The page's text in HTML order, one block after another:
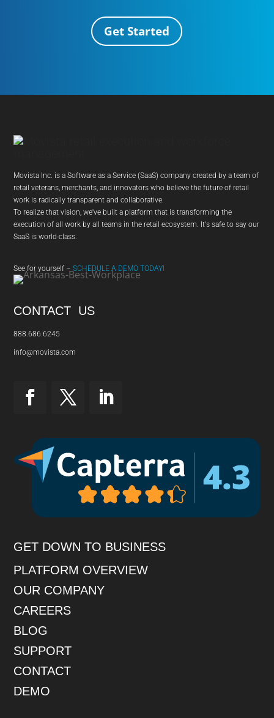
Get Started
Movista Inc. is a Software as a Service (SaaS) company created by a team of
retail veterans, merchants, and innovators who believe the future of retail
work is radically transparent and collaborative.
To realize that vision, we've built a platform that is transforming the
execution of all work by all teams in the retail ecosystem. It's safe to say our
SaaS is world-class.
See for yourself –SCHEDULE A DEMO TODAY!
CONTACT US
888.686.6245
info@movista.com
GET DOWN TO BUSINESS
PLATFORM OVERVIEW
OUR COMPANY
CAREERS
BLOG
SUPPORT
CONTACT
DEMO